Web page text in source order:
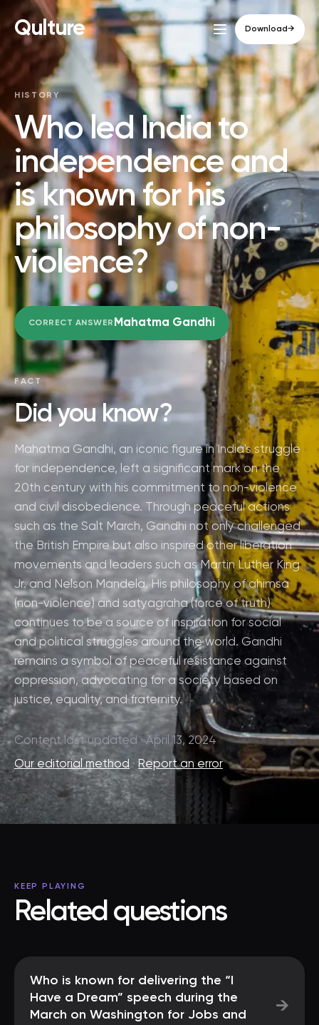
Qulture Download→
HISTORY
Who led India to
independence and
is known for his
philosophy of non-
violence?
CORRECT ANSWER Mahatma Gandhi
FACT
Did you know?
Mahatma Gandhi, an iconic figure in India's struggle
for independence, left a significant mark on the
20th century with his commitment to non-violence
and civil disobedience. Through peaceful actions
such as the Salt March, Gandhi not only challenged
the British Empire but also inspired other liberation
movements and leaders such as Martin Luther King
Jr. and Nelson Mandela. His philosophy of ahimsa
(non-violence) and satyagraha (force of truth)
continues to be a source of inspiration for social
and political struggles around the world. Gandhi
remains a symbol of peaceful resistance against
oppression, advocating for a society based on
justice, equality, and fraternity.
Content last updated · April 13, 2024
Our editorial method · Report an error
KEEP PLAYING
Related questions
Who is known for delivering the “I
Have a Dream” speech during the
March on Washington for Jobs and
→